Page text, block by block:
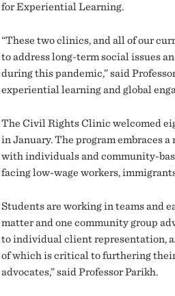
for Experiential Learning.
“These two clinics, and all of our
to address long-term social issues
during this pandemic,” said
experiential learning and global
The Civil Rights Clinic welcomed
in January. The program embraces
with individuals and community-
facing low-wage workers,
Students are working in teams and
matter and one community group
to individual client representation,
of which is critical to furthering
advocates,” said Professor Parikh.